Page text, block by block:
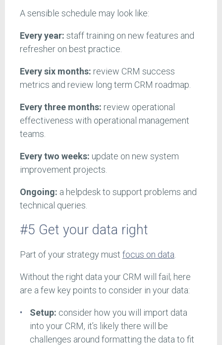
A sensible schedule may look like:
Every year: staff training on new features and
refresher on best practice.
Every six months: review CRM success
metrics and review long term CRM roadmap.
Every three months: review operational
effectiveness with operational management
teams.
Every two weeks: update on new system
improvement projects.
Ongoing: a helpdesk to support problems and
technical queries.
#5 Get your data right
Part of your strategy must focus on data
Without the right data your CRM will fail; here
are a few key points to consider in your data:
Setup: consider how you will import data
into your CRM, it’s likely there will be
challenges around formatting the data to fit